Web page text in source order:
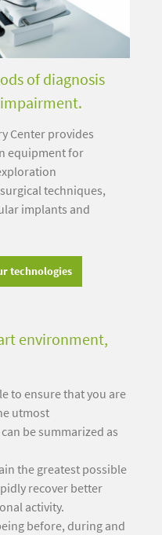
of diagnosis
Center provides
equipment for
techniques,
implants and
technologies
environment,
to ensure that you are
utmost
be summarized as
the greatest possible
recover better
activity.
before, during and